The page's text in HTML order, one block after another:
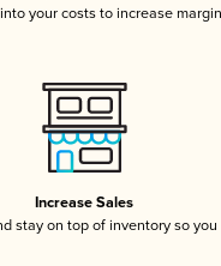
your costs to increase
Increase Sales
stay on top of inventory so